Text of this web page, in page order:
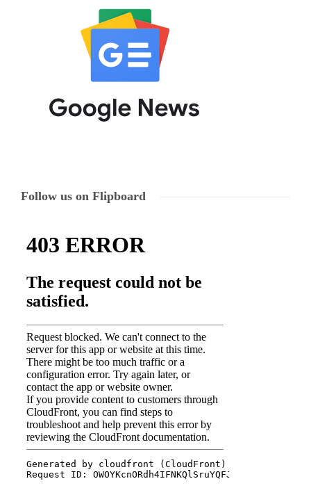
Follow us on Flipboard